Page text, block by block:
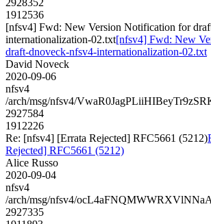
1912536
[nfsv4] Fwd: New Version Notification for
internationalization-02.txt[nfsv4] Fwd: New
draft-dnoveck-nfsv4-internationalization-02.txt
David Noveck
2020-09-06
nfsv4
/arch/msg/nfsv4/
2927584
1912226
Re: [nfsv4] [Errata Rejected] RFC5661 (5212)
Rejected] RFC5661 (5212)
Alice Russo
2020-09-04
nfsv4
/arch/msg/nfsv4/
2927335